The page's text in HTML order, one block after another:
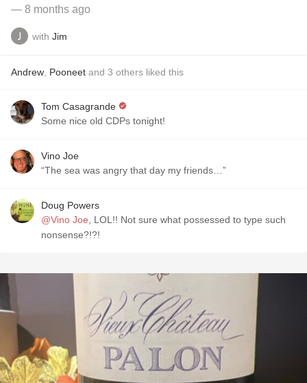
— 8 months ago
with Jim
Andrew Pooneet and 3 others liked this
Tom Casagrande
Some nice old CDPs tonight!
Vino Joe
“The sea was angry that day my friends…”
Doug Powers
@Vino Joe , LOL!! Not sure what possessed to type such
nonsense?!?!